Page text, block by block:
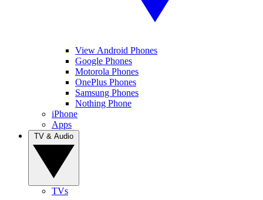
View Android Phones
Google Phones
Motorola Phones
OnePlus Phones
Samsung Phones
Nothing Phone
iPhone
Apps
TVs